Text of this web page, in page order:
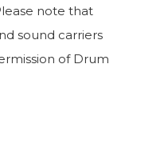
note that
sound carriers
of Drum